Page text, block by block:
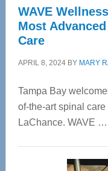
WAVE
Most
Care
APRIL 8, 2024BY MARY
Tampa Bay
of-the-art spinal
LaChance. WAVE …